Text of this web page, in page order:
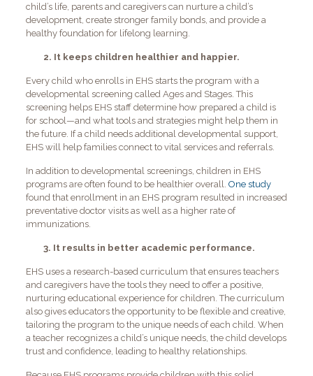
child’s life, parents and caregivers can nurture a child’s
development, create stronger family bonds, and provide a
healthy foundation for lifelong learning.
2. It keeps children healthier and happier.
Every child who enrolls in EHS starts the program with a
developmental screening called Ages and Stages. This
screening helps EHS staff determine how prepared a child is
for school—and what tools and strategies might help them in
the future. If a child needs additional developmental support,
EHS will help families connect to vital services and referrals.
In addition to developmental screenings, children in EHS
programs are often found to be healthier overall. One study
found that enrollment in an EHS program resulted in increased
preventative doctor visits as well as a higher rate of
immunizations.
3. It results in better academic performance.
EHS uses a research-based curriculum that ensures teachers
and caregivers have the tools they need to offer a positive,
nurturing educational experience for children. The curriculum
also gives educators the opportunity to be flexible and creative,
tailoring the program to the unique needs of each child. When
a teacher recognizes a child’s unique needs, the child develops
trust and confidence, leading to healthy relationships.